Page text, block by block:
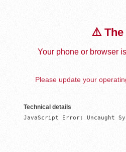
⚠️ The
Your phone or browser
Please update your
Technical details
JavaScript Error: Uncaught